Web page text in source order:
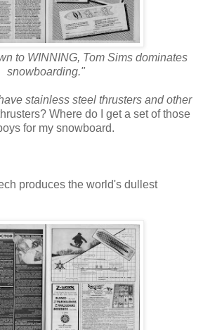
to WINNING, Tom Sims dominates
snowboarding."
stainless steel thrusters and other
Where do I get a set of those
for my snowboard.
produces the world's dullest